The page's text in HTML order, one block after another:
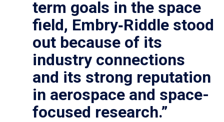
term goals in the space
field, Embry‑Riddle stood
out because of its
industry connections
and its strong reputation
in aerospace and space-
focused research.”